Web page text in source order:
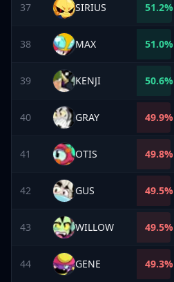
37 SIRIUS 51.2%
38 MAX 51.0%
39 KENJI 50.6%
40 GRAY 49.9%
41 OTIS 49.8%
42 GUS 49.5%
43 WILLOW 49.5%
44 GENE 49.3%